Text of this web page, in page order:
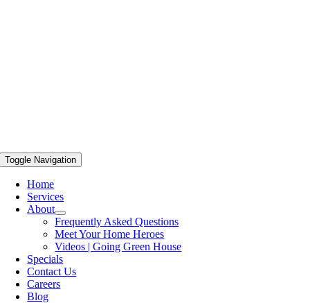
Toggle Navigation
Home
Services
About
Frequently Asked Questions
Meet Your Home Heroes
Videos | Going Green House
Specials
Contact Us
Careers
Blog